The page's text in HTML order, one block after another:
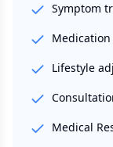
Symptom
Lifestyle
Medical